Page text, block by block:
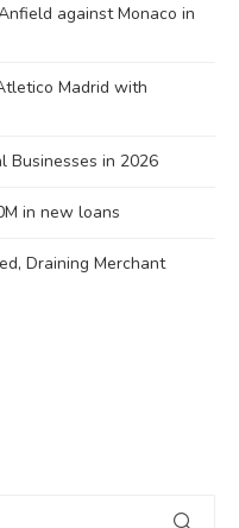
against Monaco in
Madrid with
Businesses in 2026
in new loans
Draining Merchant